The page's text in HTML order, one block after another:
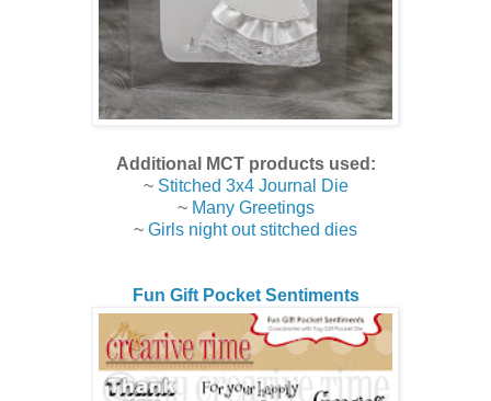
Additional MCT products used:
~ Stitched 3x4 Journal Die
~ Many Greetings
~ Girls night out stitched dies
Fun Gift Pocket Sentiments